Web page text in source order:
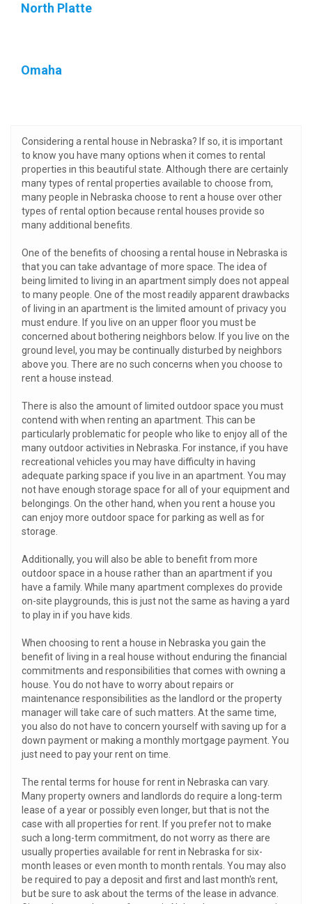
North Platte
Omaha
Considering a rental house in Nebraska? If so, it is important
to know you have many options when it comes to rental
properties in this beautiful state. Although there are certainly
many types of rental properties available to choose from,
many people in Nebraska choose to rent a house over other
types of rental option because rental houses provide so
many additional benefits.
One of the benefits of choosing a rental house in Nebraska is
that you can take advantage of more space. The idea of
being limited to living in an apartment simply does not appeal
to many people. One of the most readily apparent drawbacks
of living in an apartment is the limited amount of privacy you
must endure. If you live on an upper floor you must be
concerned about bothering neighbors below. If you live on the
ground level, you may be continually disturbed by neighbors
above you. There are no such concerns when you choose to
rent a house instead.
There is also the amount of limited outdoor space you must
contend with when renting an apartment. This can be
particularly problematic for people who like to enjoy all of the
many outdoor activities in Nebraska. For instance, if you have
recreational vehicles you may have difficulty in having
adequate parking space if you live in an apartment. You may
not have enough storage space for all of your equipment and
belongings. On the other hand, when you rent a house you
can enjoy more outdoor space for parking as well as for
storage.
Additionally, you will also be able to benefit from more
outdoor space in a house rather than an apartment if you
have a family. While many apartment complexes do provide
on-site playgrounds, this is just not the same as having a yard
to play in if you have kids.
When choosing to rent a house in Nebraska you gain the
benefit of living in a real house without enduring the financial
commitments and responsibilities that comes with owning a
house. You do not have to worry about repairs or
maintenance responsibilities as the landlord or the property
manager will take care of such matters. At the same time,
you also do not have to concern yourself with saving up for a
down payment or making a monthly mortgage payment. You
just need to pay your rent on time.
The rental terms for house for rent in Nebraska can vary.
Many property owners and landlords do require a long-term
lease of a year or possibly even longer, but that is not the
case with all properties for rent. If you prefer not to make
such a long-term commitment, do not worry as there are
usually properties available for rent in Nebraska for six-
month leases or even month to month rentals. You may also
be required to pay a deposit and first and last month's rent,
but be sure to ask about the terms of the lease in advance.